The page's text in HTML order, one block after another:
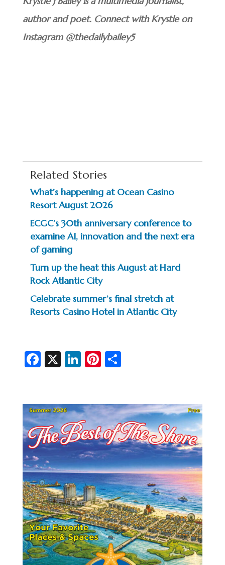
author and poet. Connect with Krystle on
Instagram @thedailybailey5
Related Stories
What’s happening at Ocean Casino
Resort August 2026
ECGC’s 30th anniversary conference to
examine AI, innovation and the next era
of gaming
Turn up the heat this August at Hard
Rock Atlantic City
Celebrate summer’s final stretch at
Resorts Casino Hotel in Atlantic City
Fa
b
o
o
k
X Li
dI
n
Pi
es
t
S
e